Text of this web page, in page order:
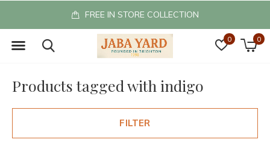
0 0
FREE IN STORE COLLECTION
Products tagged with indigo
FILTER